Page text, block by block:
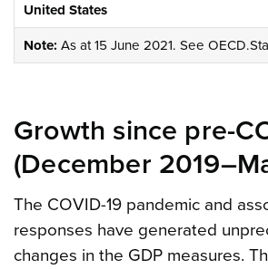
United States
Note: As at 15 June 2021. See
Growth since pre-
(December
The COVID-19 pandemic and
responses have generated
changes in the GDP measures.